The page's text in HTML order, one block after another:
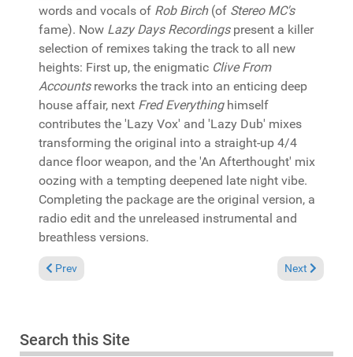
words and vocals of Rob Birch(of Stereo MC's
fame). Now Lazy Days Recordingspresent a killer
selection of remixes taking the track to all new
heights: First up, the enigmatic Clive From
Accountsreworks the track into an enticing deep
house affair, next Fred Everythinghimself
contributes the 'Lazy Vox' and 'Lazy Dub' mixes
transforming the original into a straight-up 4/4
dance floor weapon, and the 'An Afterthought' mix
oozing with a tempting deepened late night vibe.
Completing the package are the original version, a
radio edit and the unreleased instrumental and
breathless versions.
Previous article: Reviews November 10, 2024
Prev Next article:
Next
Search this Site